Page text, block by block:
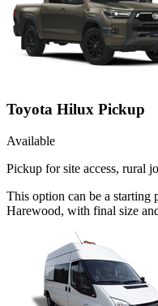
Toyota Hilux Pickup
Available
Pickup for site access, rural
This option can be a starting
Harewood, with final size